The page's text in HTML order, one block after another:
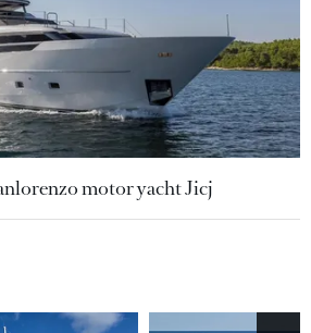
motor yacht Jicj